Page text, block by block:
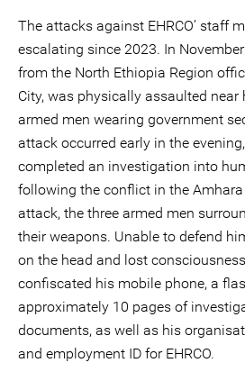
The attacks against EHRCO’ staff
escalating since 2023. In
from the North Ethiopia Region
City, was physically assaulted near
armed men wearing government
attack occurred early in the
completed an investigation into
following the conflict in the
attack, the three armed men
their weapons. Unable to defend
on the head and lost
confiscated his mobile phone, a
approximately 10 pages of
documents, as well as his
and employment ID for EHRCO.